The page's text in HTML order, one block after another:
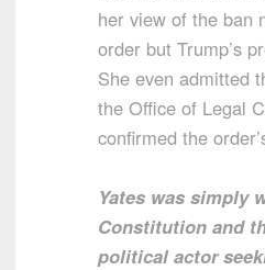
her view of the ban
order but Trump’s
She even admitted
the Office of Legal
confirmed the
Yates was simply
Constitution and
political actor